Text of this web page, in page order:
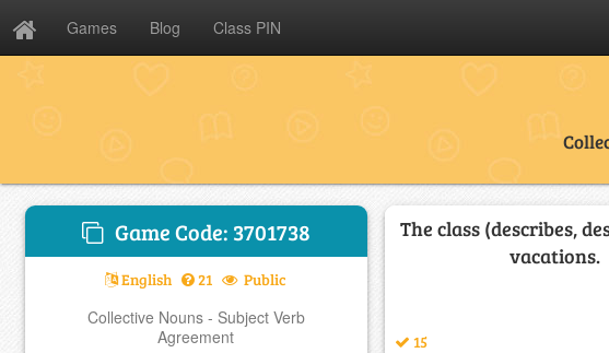
Games Blog Class PIN
Game Code: 3701738
English 21 Public
Collective Nouns - Subject Verb
Agreement
The class (describes,
vacations.
15